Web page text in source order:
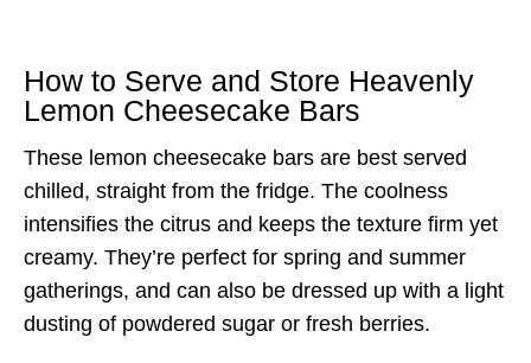
How to Serve and Store Heavenly
Lemon Cheesecake Bars
These lemon cheesecake bars are best served
chilled, straight from the fridge. The coolness
intensifies the citrus and keeps the texture firm yet
creamy. They’re perfect for spring and summer
gatherings, and can also be dressed up with a light
dusting of powdered sugar or fresh berries.